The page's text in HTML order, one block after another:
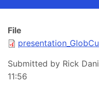
File
Submitted by Rick
11:56